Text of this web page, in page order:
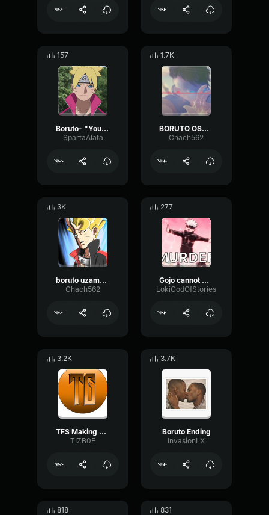
157
Boruto- "You've gotta be kidding me"
SpartaAlata
1.7K
BORUTO OST - KARA THEME (VESSEL
Chach562
3K
boruto uzamaki saying his name SUB
Chach562
277
Gojo cannot be stopped
LokiGodOfStories
3.2K
TFS Making Toast
TIZB0E
3.7K
Boruto Ending
InvasionLX
818 831